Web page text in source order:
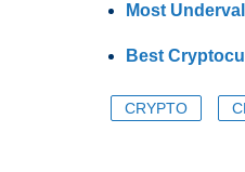
Most
Best
CRYPTO